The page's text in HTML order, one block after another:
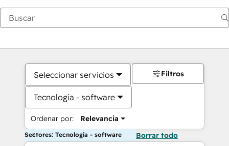
Seleccionar servicios
Tecnología - software
Ordenar por: Relevancia
Filtros
Sectores: Tecnología - software Borrar todo